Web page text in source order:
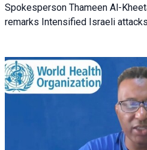
Spokesperson Thameen Al-
remarks Intensified Israeli